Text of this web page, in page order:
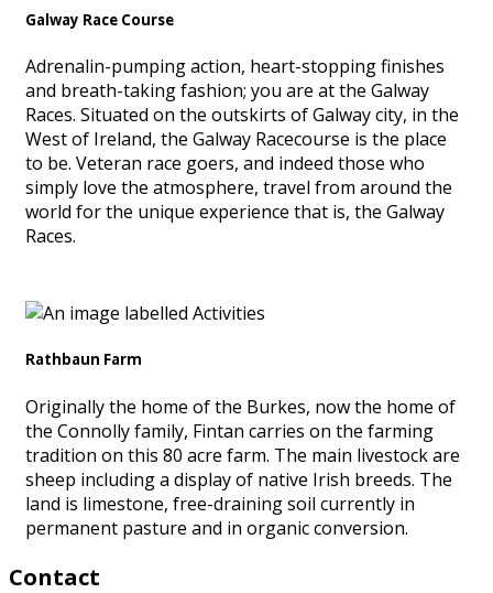
Galway Race Course
Adrenalin-pumping action, heart-stopping finishes
and breath-taking fashion; you are at the Galway
Races. Situated on the outskirts of Galway city, in the
West of Ireland, the Galway Racecourse is the place
to be. Veteran race goers, and indeed those who
simply love the atmosphere, travel from around the
world for the unique experience that is, the Galway
Races.
Rathbaun Farm
Originally the home of the Burkes, now the home of
the Connolly family, Fintan carries on the farming
tradition on this 80 acre farm. The main livestock are
sheep including a display of native Irish breeds. The
land is limestone, free-draining soil currently in
permanent pasture and in organic conversion.
Contact